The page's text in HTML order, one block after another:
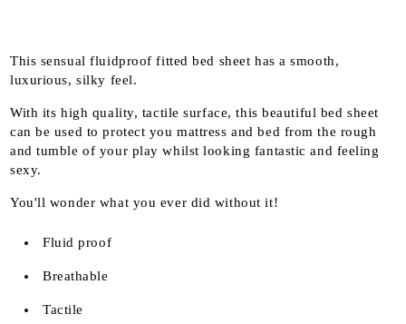
This sensual fluidproof fitted bed sheet has a smooth,
luxurious, silky feel.
With its high quality, tactile surface, this beautiful bed sheet
can be used to protect you mattress and bed from the rough
and tumble of your play whilst looking fantastic and feeling
sexy.
You'll wonder what you ever did without it!
Fluid proof
Breathable
Tactile